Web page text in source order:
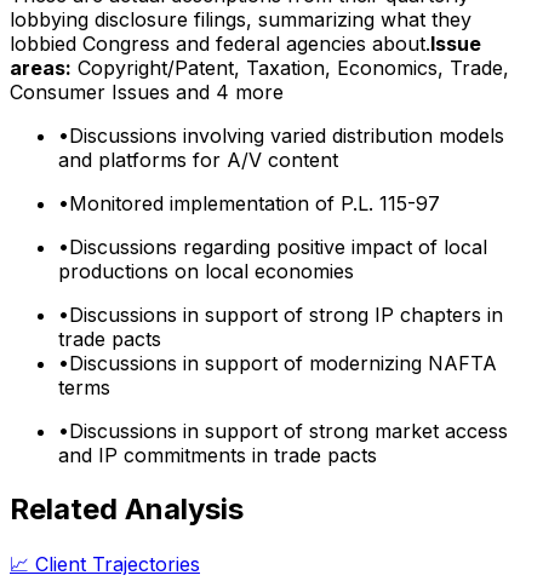
lobbying disclosure filings, summarizing what they
lobbied Congress and federal agencies about.Issue
areas: Copyright/Patent, Taxation, Economics, Trade,
Consumer Issues and 4 more
•Discussions involving varied distribution models
and platforms for A/V content
•Monitored implementation of P.L. 115-97
•Discussions regarding positive impact of local
productions on local economies
•Discussions in support of strong IP chapters in
trade pacts
•Discussions in support of modernizing NAFTA
terms
•Discussions in support of strong market access
and IP commitments in trade pacts
Related Analysis
📈 Client Trajectories